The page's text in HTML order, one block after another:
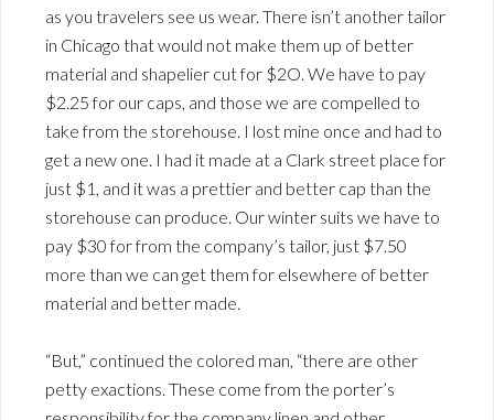
as you travelers see us wear. There isn’t another tailor
in Chicago that would not make them up of better
material and shapelier cut for $2O. We have to pay
$2.25 for our caps, and those we are compelled to
take from the storehouse. I lost mine once and had to
get a new one. I had it made at a Clark street place for
just $1, and it was a prettier and better cap than the
storehouse can produce. Our winter suits we have to
pay $30 for from the company’s tailor, just $7.50
more than we can get them for elsewhere of better
material and better made.
“But,” continued the colored man, “there are other
petty exactions. These come from the porter’s